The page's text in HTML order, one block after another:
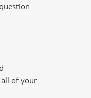
all of your